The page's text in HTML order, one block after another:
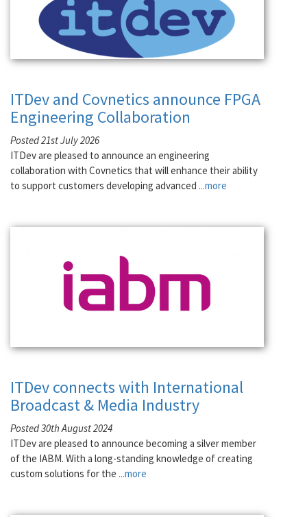
ITDev and Covnetics announce FPGA
Engineering Collaboration
Posted 21st July 2026
ITDev are pleased to announce an engineering
collaboration with Covnetics that will enhance their ability
to support customers developing advanced ...more
ITDev connects with International
Broadcast & Media Industry
Posted 30th August 2024
ITDev are pleased to announce becoming a silver member
of the IABM. With a long-standing knowledge of creating
custom solutions for the ...more